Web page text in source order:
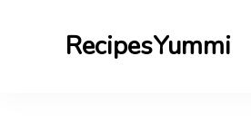
RecipesYummi